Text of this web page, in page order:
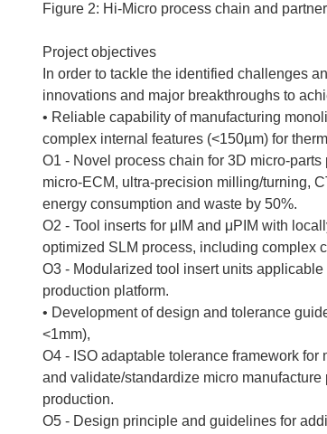
Figure 2: Hi-Micro process chain and
Project objectives
In order to tackle the identified challenges
innovations and major breakthroughs to
• Reliable capability of manufacturing
complex internal features (<150µm) for
O1 - Novel process chain for 3D micro-
micro-ECM, ultra-precision milling/turning,
energy consumption and waste by 50%.
O2 - Tool inserts for μIM and μPIM with
optimized SLM process, including complex
O3 - Modularized tool insert units
production platform.
• Development of design and tolerance
<1mm),
O4 - ISO adaptable tolerance framework
and validate/standardize micro
production.
O5 - Design principle and guidelines for